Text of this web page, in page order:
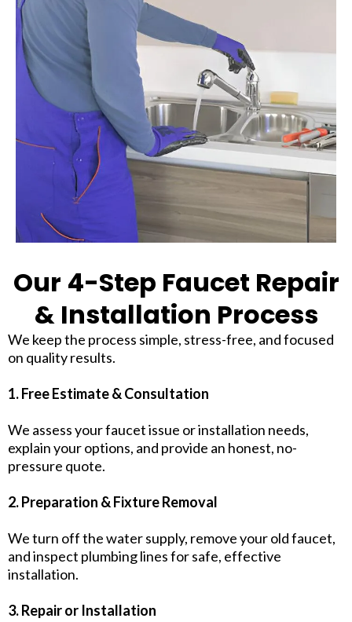
Our 4-Step Faucet Repair
& Installation Process
We keep the process simple, stress-free, and focused
on quality results.
1. Free Estimate & Consultation
We assess your faucet issue or installation needs,
explain your options, and provide an honest, no-
pressure quote.
2. Preparation & Fixture Removal
We turn off the water supply, remove your old faucet,
and inspect plumbing lines for safe, effective
installation.
3. Repair or Installation